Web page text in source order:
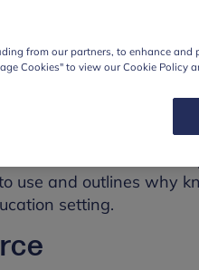
you are experiencing
to support staff
of practical
assessments for staff
use and outlines why
setting.
from our partners, to enhance and
Cookies" to view our Cookie Policy